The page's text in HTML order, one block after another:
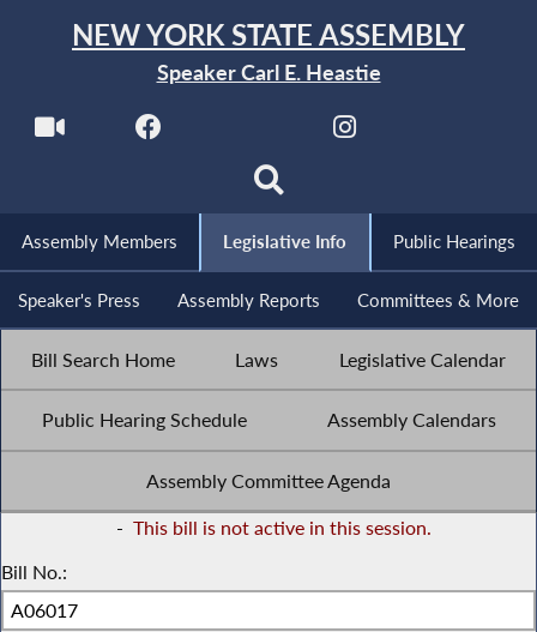
NEW YORK STATE ASSEMBLY
Speaker Carl E. Heastie
Assembly Members Legislative Info Public Hearings
Speaker's Press Assembly Reports Committees & More
Bill Search Home Laws Legislative Calendar
Public Hearing Schedule Assembly Calendars
Assembly Committee Agenda
- This bill is not active in this session.
Bill No.: